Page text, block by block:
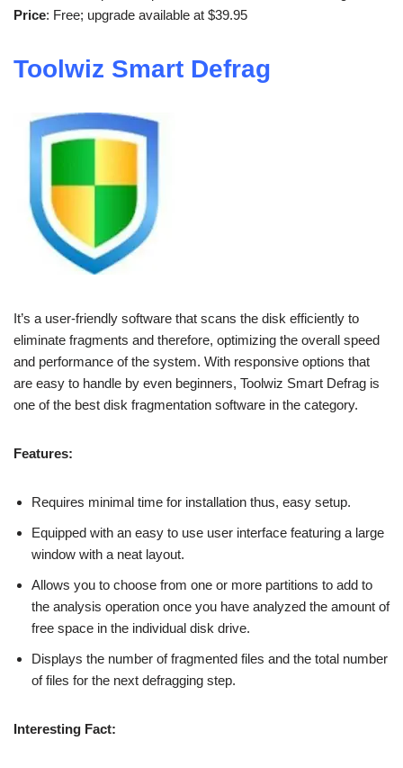
Price: Free; upgrade available at $39.95
Toolwiz Smart Defrag
It’s a user-friendly software that scans the disk efficiently to
eliminate fragments and therefore, optimizing the overall speed
and performance of the system. With responsive options that
are easy to handle by even beginners, Toolwiz Smart Defrag is
one of the best disk fragmentation software in the category.
Features:
Requires minimal time for installation thus, easy setup.
Equipped with an easy to use user interface featuring a large
window with a neat layout.
Allows you to choose from one or more partitions to add to
the analysis operation once you have analyzed the amount of
free space in the individual disk drive.
Displays the number of fragmented files and the total number
of files for the next defragging step.
Interesting Fact: